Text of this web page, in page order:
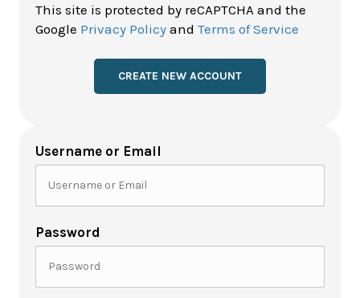
This site is protected by reCAPTCHA and the
Google Privacy Policy and Terms of Service
Username or Email
Password